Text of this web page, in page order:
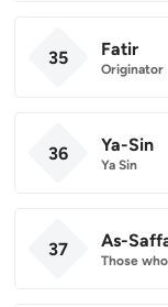
35 Fatir
Originator
36 Ya-Sin
Ya Sin
37 As-
Those